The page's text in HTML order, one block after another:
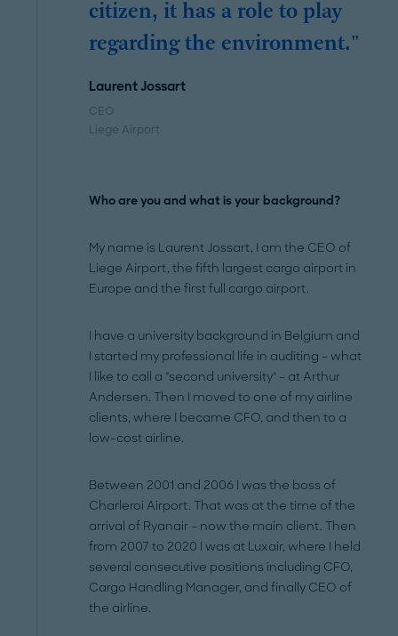
citizen, it has a role to play
regarding the environment."
Laurent Jossart
CEO
Liege Airport
Who are you and what is your background?
My name is Laurent Jossart, I am the CEO of
Liege Airport, the fifth largest cargo airport in
Europe and the first full cargo airport.
I have a university background in Belgium and
I started my professional life in auditing – what
I like to call a "second university" – at Arthur
Andersen. Then I moved to one of my airline
clients, where I became CFO, and then to a
low-cost airline.
Between 2001 and 2006 I was the boss of
Charleroi Airport. That was at the time of the
arrival of Ryanair – now the main client. Then
from 2007 to 2020 I was at Luxair, where I held
several consecutive positions including CFO,
Cargo Handling Manager, and finally CEO of
the airline.